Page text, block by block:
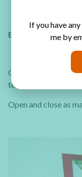
EXPLOSION CARD
Customize the
text!
Open and close as
If you have
me by